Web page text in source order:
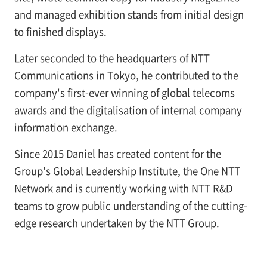
and managed exhibition stands from initial design
to finished displays.
Later seconded to the headquarters of NTT
Communications in Tokyo, he contributed to the
company's first-ever winning of global telecoms
awards and the digitalisation of internal company
information exchange.
Since 2015 Daniel has created content for the
Group's Global Leadership Institute, the One NTT
Network and is currently working with NTT R&D
teams to grow public understanding of the cutting-
edge research undertaken by the NTT Group.